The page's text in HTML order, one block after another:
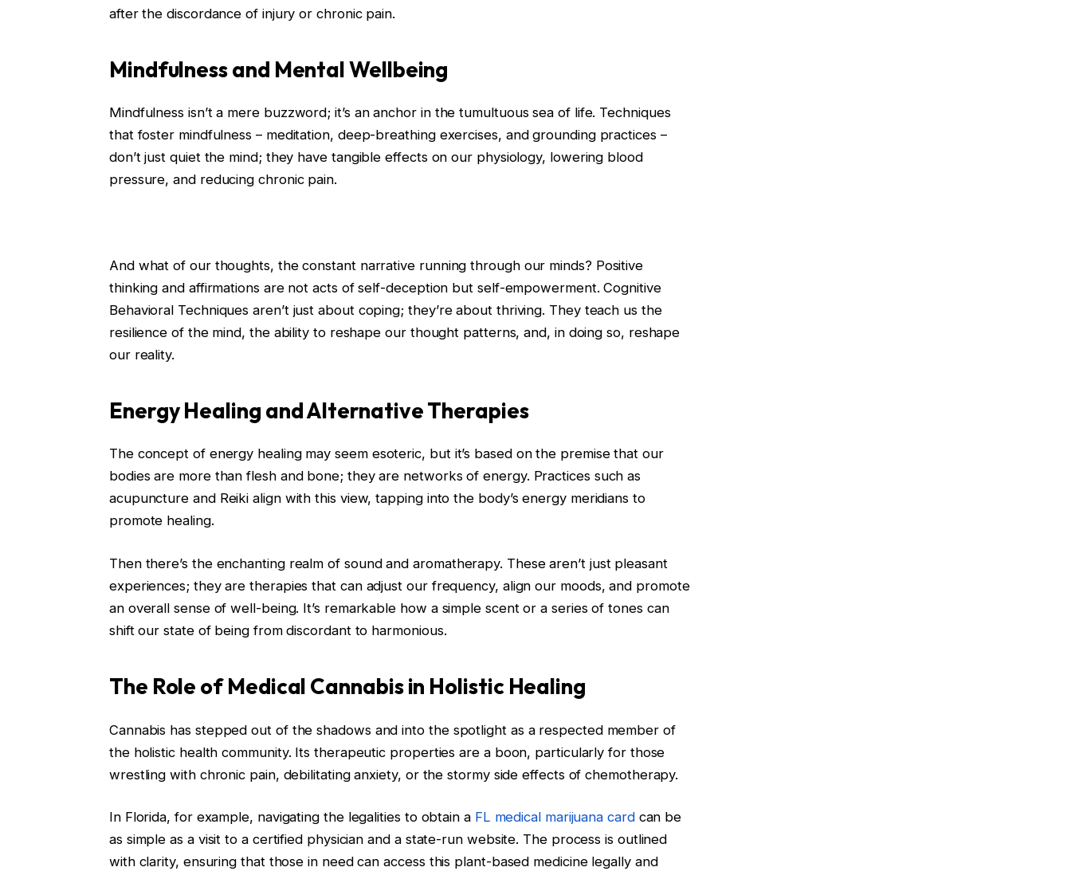
after the discordance of injury or chronic pain.
Mindfulness and Mental Wellbeing
Mindfulness isn’t a mere buzzword; it’s an anchor in the tumultuous sea of life. Techniques
that foster mindfulness – meditation, deep-breathing exercises, and grounding practices –
don’t just quiet the mind; they have tangible effects on our physiology, lowering blood
pressure, and reducing chronic pain.
And what of our thoughts, the constant narrative running through our minds? Positive
thinking and affirmations are not acts of self-deception but self-empowerment. Cognitive
Behavioral Techniques aren’t just about coping; they’re about thriving. They teach us the
resilience of the mind, the ability to reshape our thought patterns, and, in doing so, reshape
our reality.
Energy Healing and Alternative Therapies
The concept of energy healing may seem esoteric, but it’s based on the premise that our
bodies are more than flesh and bone; they are networks of energy. Practices such as
acupuncture and Reiki align with this view, tapping into the body’s energy meridians to
promote healing.
Then there’s the enchanting realm of sound and aromatherapy. These aren’t just pleasant
experiences; they are therapies that can adjust our frequency, align our moods, and promote
an overall sense of well-being. It’s remarkable how a simple scent or a series of tones can
shift our state of being from discordant to harmonious.
The Role of Medical Cannabis in Holistic Healing
Cannabis has stepped out of the shadows and into the spotlight as a respected member of
the holistic health community. Its therapeutic properties are a boon, particularly for those
wrestling with chronic pain, debilitating anxiety, or the stormy side effects of chemotherapy.
In Florida, for example, navigating the legalities to obtain a FL medical marijuana cardcan be
as simple as a visit to a certified physician and a state-run website. The process is outlined
with clarity, ensuring that those in need can access this plant-based medicine legally and